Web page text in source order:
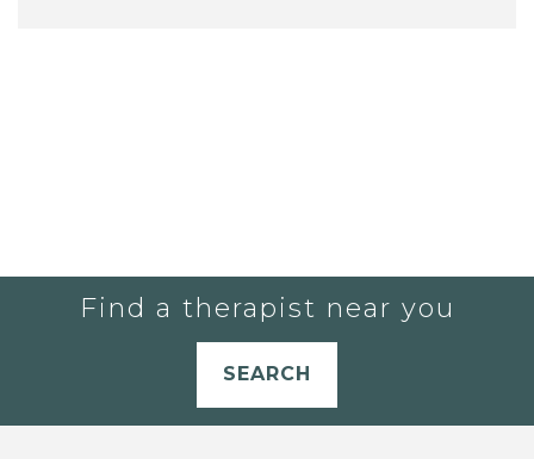
Find a therapist near you
SEARCH